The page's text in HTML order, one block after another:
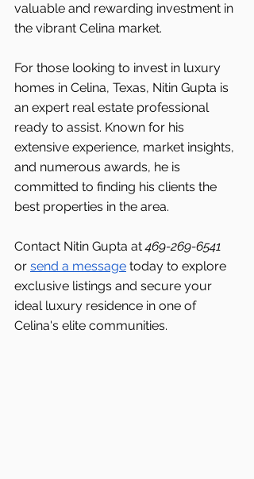
valuable and rewarding investment in
the vibrant Celina market.
For those looking to invest in luxury
homes in Celina, Texas, Nitin Gupta is
an expert real estate professional
ready to assist. Known for his
extensive experience, market insights,
and numerous awards, he is
committed to finding his clients the
best properties in the area.
Contact Nitin Gupta at 469-269-6541
or send a message today to explore
exclusive listings and secure your
ideal luxury residence in one of
Celina's elite communities.